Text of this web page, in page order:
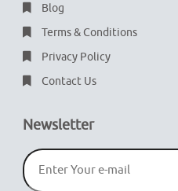
Blog
Terms & Conditions
Privacy Policy
Contact Us
Newsletter